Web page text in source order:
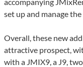
set up and manage
Overall, these new
attractive prospect,
with a JMIX9, a J9,